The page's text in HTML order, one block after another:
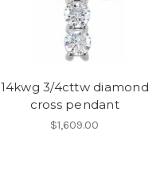
14kwg 3/4cttw diamond
cross pendant
$1,609.00